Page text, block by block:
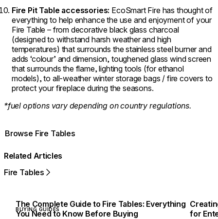
Fire Pit Table accessories: EcoSmart Fire has thought of
everything to help enhance the use and enjoyment of your
Fire Table – from decorative black glass charcoal
(designed to withstand harsh weather and high
temperatures) that surrounds the stainless steel burner and
adds ‘colour’ and dimension, toughened glass wind screen
that surrounds the flame, lighting tools (for ethanol
models), to all-weather winter storage bags / fire covers to
protect your fireplace during the seasons.
*fuel options vary depending on country regulations.
Browse Fire Tables
Related Articles
Fire Tables
The Complete Guide to Fire Tables: Everything
You Need to Know Before Buying
BUYING GUIDES
for